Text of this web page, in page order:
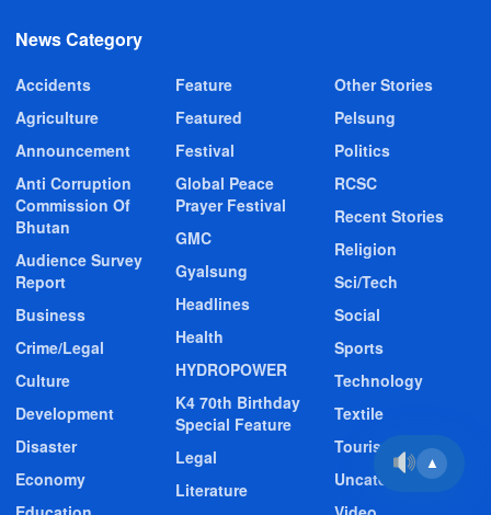
News Category
Accidents
Agriculture
Announcement
Anti Corruption
Commission Of
Bhutan
Audience Survey
Report
Business
Crime/Legal
Culture
Development
Disaster
Economy
Feature
Featured
Festival
Global Peace
Prayer Festival
GMC
Gyalsung
Headlines
Health
HYDROPOWER
K4 70th Birthday
Special Feature
Legal
Literature
Other Stories
Pelsung
Politics
RCSC
Recent Stories
Religion
Sci/Tech
Social
Sports
Technology
Textile
Tourism
Uncategorized
▲